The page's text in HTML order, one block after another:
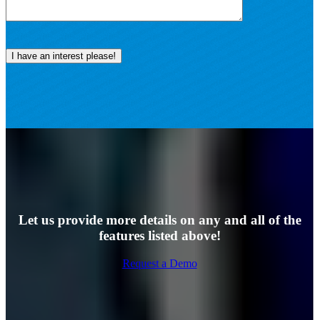
Let us provide more details on any and all of the
features listed above!
Request a Demo